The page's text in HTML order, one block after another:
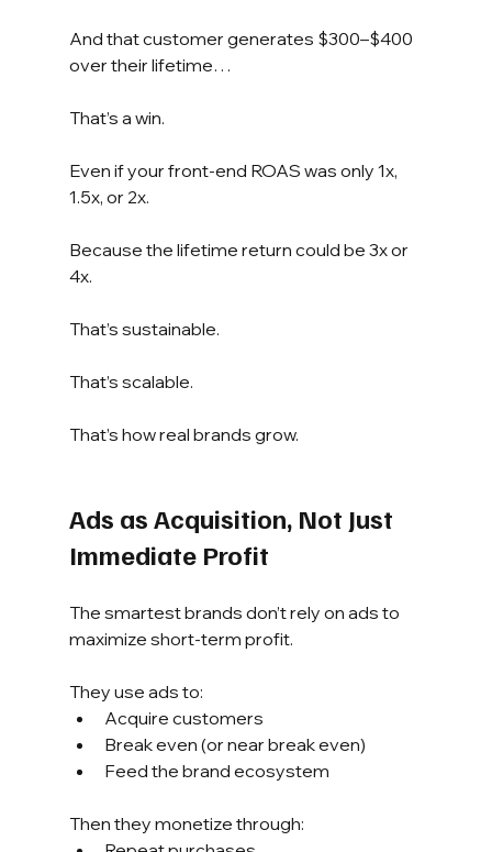
And that customer generates $300–$400
over their lifetime…
That’s a win.
Even if your front-end ROAS was only 1x,
1.5x, or 2x.
Because the lifetime return could be 3x or
4x.
That’s sustainable.
That’s scalable.
That’s how real brands grow.
Ads as Acquisition, Not Just
Immediate Profit
The smartest brands don’t rely on ads to
maximize short-term profit.
They use ads to:
Acquire customers
Break even (or near break even)
Feed the brand ecosystem
Then they monetize through: